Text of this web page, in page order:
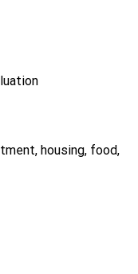
housing, food,